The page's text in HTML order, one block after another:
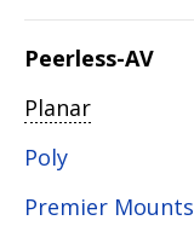
Peerless-AV
Planar
Poly
Premier Mounts